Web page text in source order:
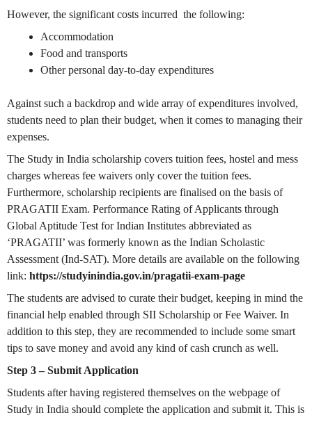
However, the significant costs incurred the following:
Accommodation
Food and transports
Other personal day-to-day expenditures
Against such a backdrop and wide array of expenditures involved,
students need to plan their budget, when it comes to managing their
expenses.
The Study in India scholarship covers tuition fees, hostel and mess
charges whereas fee waivers only cover the tuition fees.
Furthermore, scholarship recipients are finalised on the basis of
PRAGATII Exam. Performance Rating of Applicants through
Global Aptitude Test for Indian Institutes abbreviated as
‘PRAGATII’ was formerly known as the Indian Scholastic
Assessment (Ind-SAT). More details are available on the following
link: https://studyinindia.gov.in/pragatii-exam-page
The students are advised to curate their budget, keeping in mind the
financial help enabled through SII Scholarship or Fee Waiver. In
addition to this step, they are recommended to include some smart
tips to save money and avoid any kind of cash crunch as well.
Step 3 – Submit Application
Students after having registered themselves on the webpage of
Study in India should complete the application and submit it. This is